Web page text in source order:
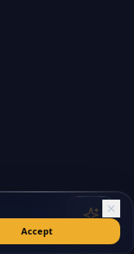
Accept